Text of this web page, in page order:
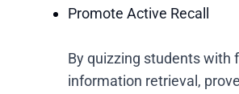
Promote Active Recall
By quizzing students with
information retrieval,